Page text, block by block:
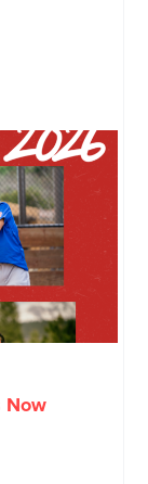
Now